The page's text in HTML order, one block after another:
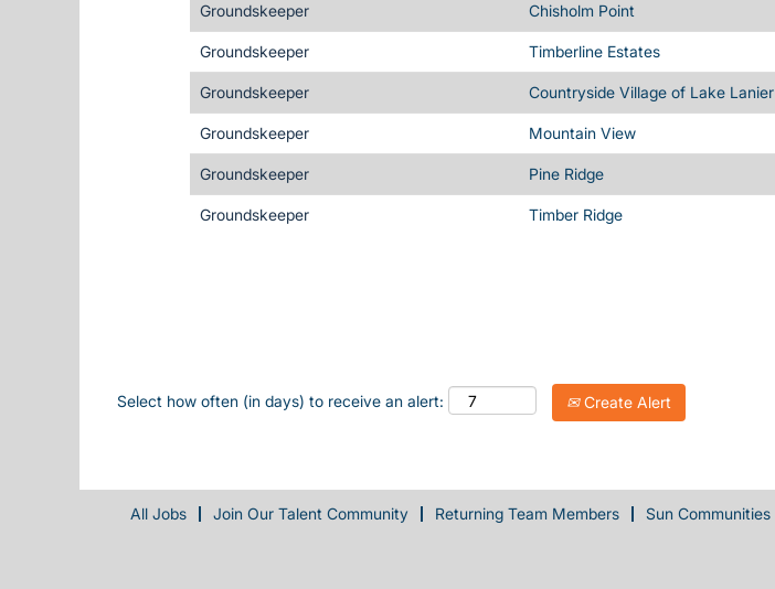
Groundskeeper Chisholm Point
Groundskeeper Timberline Estates
Groundskeeper Countryside Village of Lake Lanier
Groundskeeper Mountain View
Groundskeeper Pine Ridge
Groundskeeper Timber Ridge
Select how often (in days) to receive an alert: Create Alert
All Jobs Join Our Talent Community Returning Team Members Sun Communities